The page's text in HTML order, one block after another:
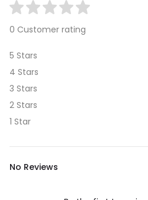
0 Customer rating
5 Stars
4 Stars
3 Stars
2 Stars
1 Star
No Reviews